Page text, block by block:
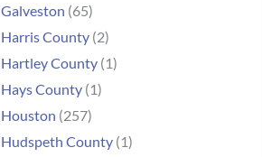
Galveston (65)
Harris County (2)
Hartley County (1)
Hays County (1)
Houston (257)
Hudspeth County (1)